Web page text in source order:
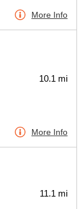
More Info
10.1 mi
More Info
11.1 mi